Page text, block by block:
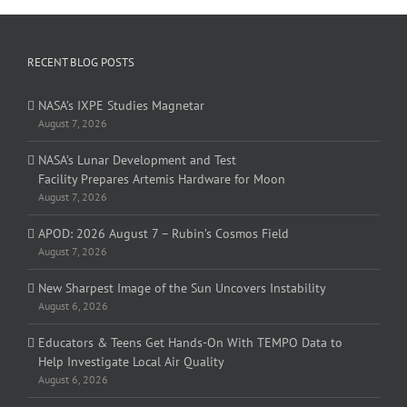
RECENT BLOG POSTS
NASA’s IXPE Studies Magnetar
August 7, 2026
NASA’s Lunar Development and Test
Facility Prepares Artemis Hardware for Moon
August 7, 2026
APOD: 2026 August 7 – Rubin’s Cosmos Field
August 7, 2026
New Sharpest Image of the Sun Uncovers Instability
August 6, 2026
Educators & Teens Get Hands-On With TEMPO Data to
Help Investigate Local Air Quality
August 6, 2026